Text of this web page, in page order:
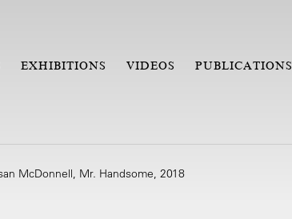
EXHIBITIONS VIDEOS PUBLICATIONS